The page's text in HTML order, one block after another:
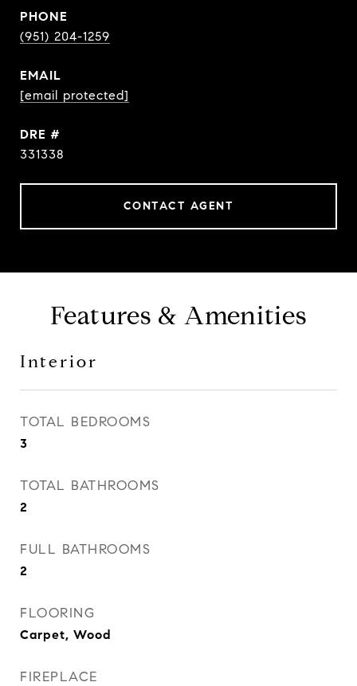
PHONE
(951) 204-1259
EMAIL
[email protected]
DRE #
331338
CONTACT AGENT
Features & Amenities
Interior
TOTAL BEDROOMS
3
TOTAL BATHROOMS
2
FULL BATHROOMS
2
FLOORING
Carpet, Wood
FIREPLACE